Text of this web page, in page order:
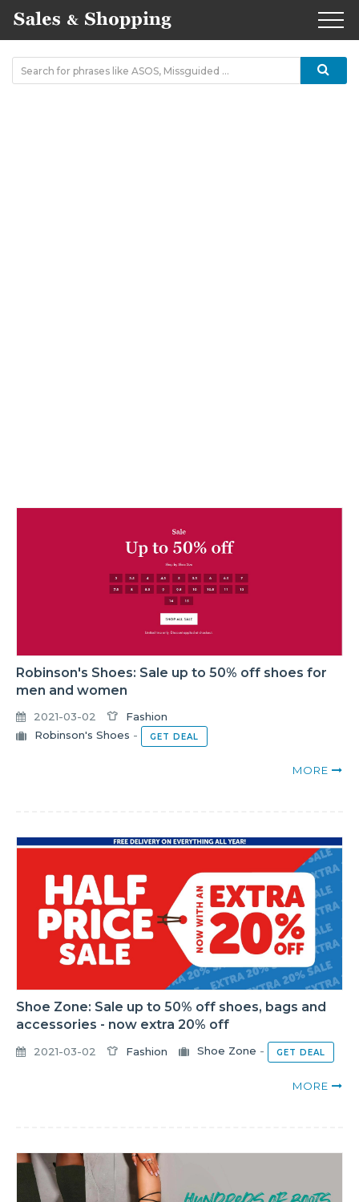
Robinson's Shoes: Sale up to 50% off shoes for
men and women
2021-03-02
Fashion
Robinson's Shoes - GET DEAL
MORE
Shoe Zone: Sale up to 50% off shoes, bags and
accessories - now extra 20% off
2021-03-02 Fashion Shoe Zone - GET DEAL
MORE